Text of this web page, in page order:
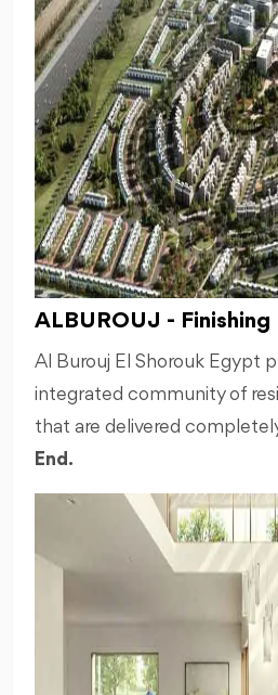
ALBUROUJ - Finishing
Al Burouj El Shorouk Egypt
integrated community of
that are delivered
End.